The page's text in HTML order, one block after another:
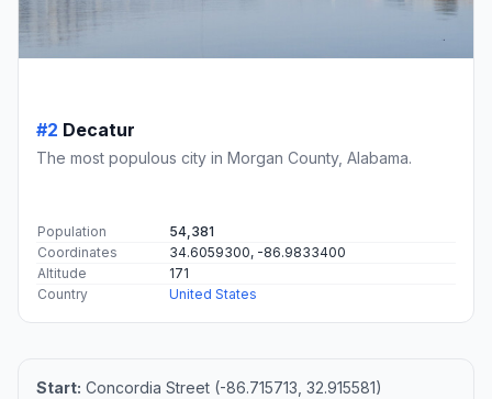
#2 Decatur
The most populous city in Morgan County, Alabama.
Population
54,381
Coordinates
34.6059300, -86.9833400
Altitude
171
Country
United States
Start: Concordia Street (-86.715713, 32.915581)